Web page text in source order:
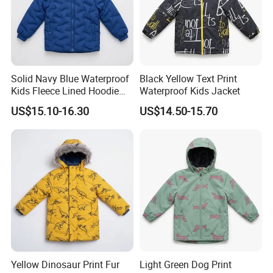
FAQ
1. Q: Can I visit your factory?
A: Yes, welcome! Before you come, please. contact us.
2. Q: What's your payment terms ?
A: Our payment terms is T/T, L/C, Western Union, Money
Gram and Paypal.
3. Q: What's the MOQ for bulk?
A: Our MOQ is 800 pcs per style per color.
Solid Navy Blue Waterproof
Kids Fleece Lined Hoodie
Jacket
US$15.10-16.30
Black Yellow Text Print
Waterproof Kids Jacket
US$14.50-15.70
Yellow Dinosaur Print Fur
Light Green Dog Print